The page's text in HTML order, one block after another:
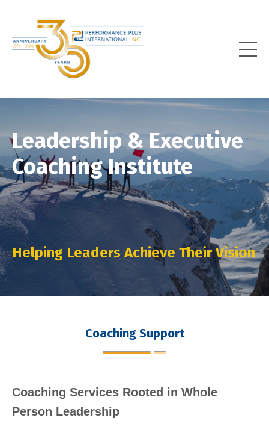
Leadership & Executive
Coaching Institute
Helping Leaders Achieve Their Vision
Coaching Support
Coaching Services Rooted in Whole
Person Leadership